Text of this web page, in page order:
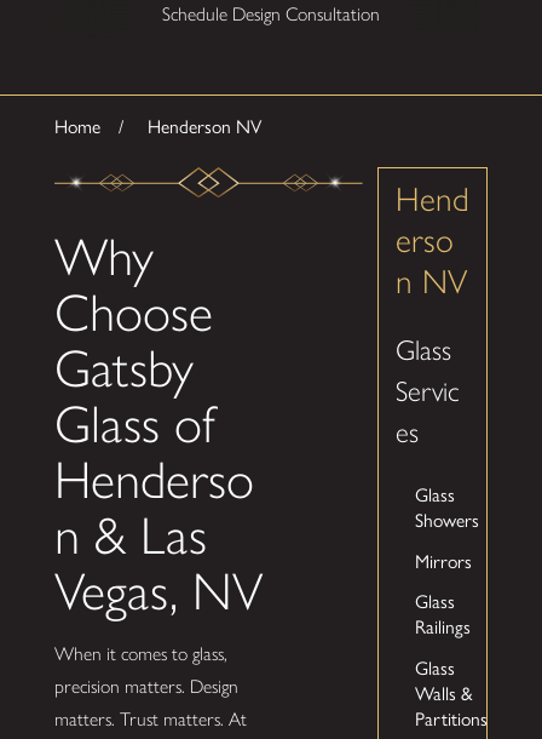
Schedule Design Consultation
Home Henderson NV
Why
Choose
Gatsby
Glass of
Henderso
n & Las
Vegas, NV
When it comes to glass,
precision matters. Design
matters. Trust matters. At
Hend
erso
n NV
Glass
Servic
es
Glass
Showers
Mirrors
Glass
Railings
Glass
Walls &
Partitions